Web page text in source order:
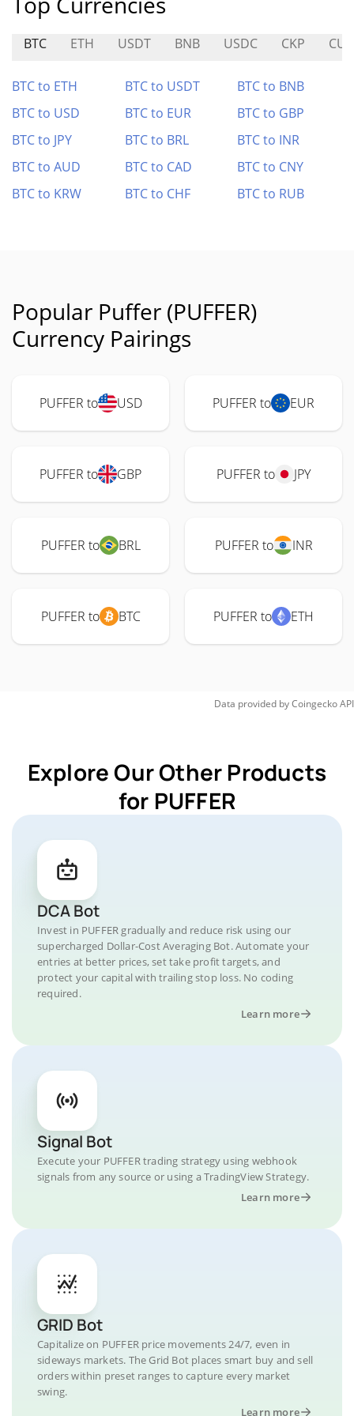
BTC ETH USDT BNB USDC CKP
BTC to ETH BTC to USDT
BTC to BNB
BTC to USD
BTC to EUR
BTC to GBP
BTC to JPY
BTC to BRL
BTC to INR
BTC to AUD
BTC to CAD
BTC to CNY
BTC to KRW
BTC to CHF BTC to RUB
Popular Puffer (PUFFER)
Currency Pairings
PUFFER to USD PUFFER to EUR
PUFFER to GBP PUFFER to JPY
PUFFER to BRL PUFFER to INR
PUFFER to BTC PUFFER to ETH
Data provided byCoingeckoAPI
Explore Our Other Products
for PUFFER
DCA Bot
Invest in PUFFER gradually and reduce risk using our
supercharged Dollar-Cost Averaging Bot. Automate your
entries at better prices, set take profit targets, and
protect your capital with trailing stop loss. No coding
required.
Learn more
Signal Bot
Execute your PUFFER trading strategy using webhook
signals from any source or using a TradingView Strategy.
Learn more
GRID Bot
Capitalize on PUFFER price movements 24/7, even in
sideways markets. The Grid Bot places smart buy and sell
orders within preset ranges to capture every market
swing.
Learn more